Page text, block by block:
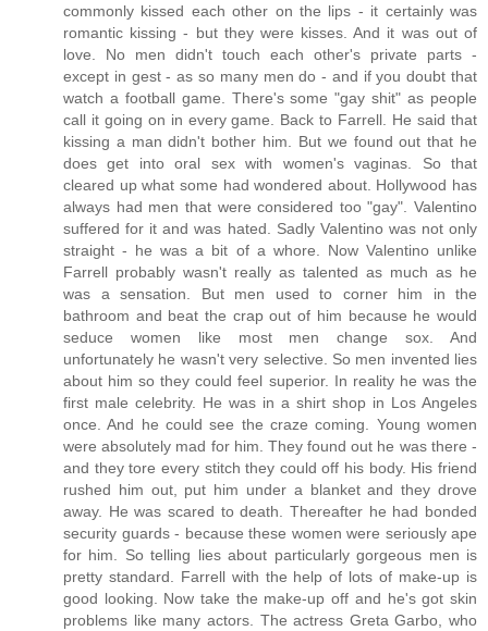
commonly kissed each other on the lips - it certainly was
romantic kissing - but they were kisses. And it was out of
love. No men didn't touch each other's private parts -
except in gest - as so many men do - and if you doubt that
watch a football game. There's some "gay shit" as people
call it going on in every game. Back to Farrell. He said that
kissing a man didn't bother him. But we found out that he
does get into oral sex with women's vaginas. So that
cleared up what some had wondered about. Hollywood has
always had men that were considered too "gay". Valentino
suffered for it and was hated. Sadly Valentino was not only
straight - he was a bit of a whore. Now Valentino unlike
Farrell probably wasn't really as talented as much as he
was a sensation. But men used to corner him in the
bathroom and beat the crap out of him because he would
seduce women like most men change sox. And
unfortunately he wasn't very selective. So men invented lies
about him so they could feel superior. In reality he was the
first male celebrity. He was in a shirt shop in Los Angeles
once. And he could see the craze coming. Young women
were absolutely mad for him. They found out he was there -
and they tore every stitch they could off his body. His friend
rushed him out, put him under a blanket and they drove
away. He was scared to death. Thereafter he had bonded
security guards - because these women were seriously ape
for him. So telling lies about particularly gorgeous men is
pretty standard. Farrell with the help of lots of make-up is
good looking. Now take the make-up off and he's got skin
problems like many actors. The actress Greta Garbo, who